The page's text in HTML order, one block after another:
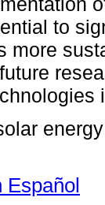
to
more
Español